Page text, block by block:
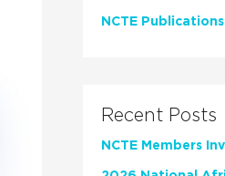
NCTE Publications
Recent Posts